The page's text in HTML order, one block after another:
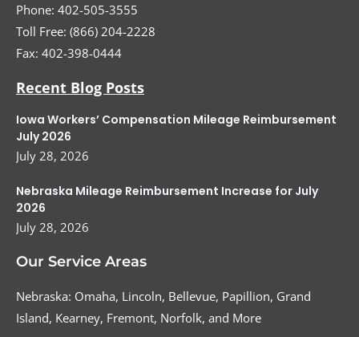
Phone: 402-505-3555
Toll Free: (866) 204-2228
Fax: 402-398-0444
Recent Blog Posts
Iowa Workers’ Compensation Mileage Reimbursement
July 2026
July 28, 2026
Nebraska Mileage Reimbursement Increase for July
2026
July 28, 2026
Our Service Areas
Nebraska: Omaha, Lincoln, Bellevue, Papillion, Grand
Island, Kearney, Fremont, Norfolk, and More